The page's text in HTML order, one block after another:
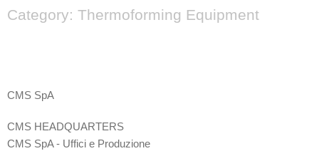
Category: Thermoforming Equipment
CMS SpA
CMS HEADQUARTERS
CMS SpA - Uffici e Produzione